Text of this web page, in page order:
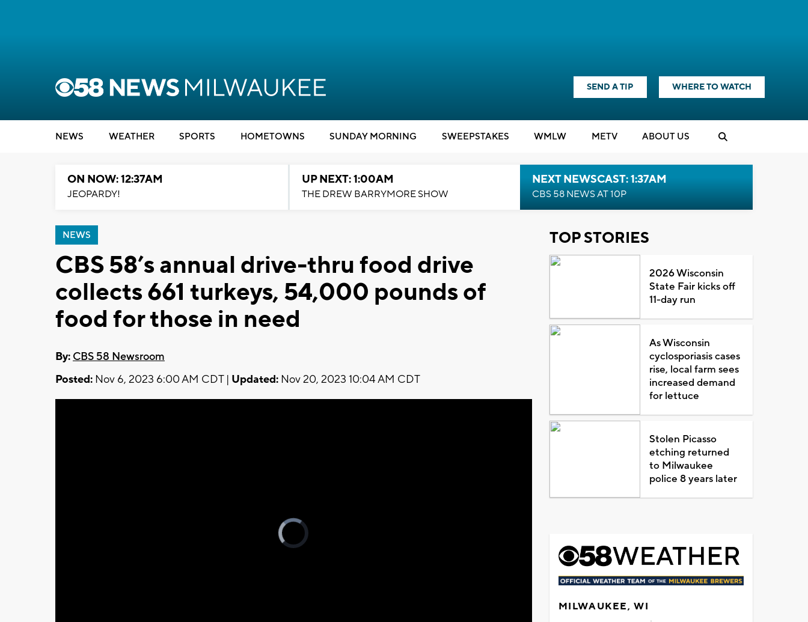
SEND A TIP WHERE TO WATCH
NEWS WEATHER SPORTS HOMETOWNS SUNDAY MORNING SWEEPSTAKES WMLW METV ABOUT US
ON NOW: 12:37AM
JEOPARDY!
UP NEXT: 1:00AM
THE DREW BARRYMORE SHOW
NEXT NEWSCAST: 1:37AM
CBS 58 NEWS AT 10P
NEWS
CBS 58’s annual drive-thru food drive
collects 661 turkeys, 54,000 pounds of
food for those in need
By: CBS 58 Newsroom
Posted: Nov 6, 2023 6:00 AM CDT | Updated: Nov 20, 2023 10:04 AM CDT
Video
Player
is
loading.
TOP STORIES
2026 Wisconsin
State Fair kicks off
11-day run
As Wisconsin
cyclosporiasis cases
rise, local farm sees
increased demand
for lettuce
Stolen Picasso
etching returned
to Milwaukee
police 8 years later
MILWAUKEE, WI